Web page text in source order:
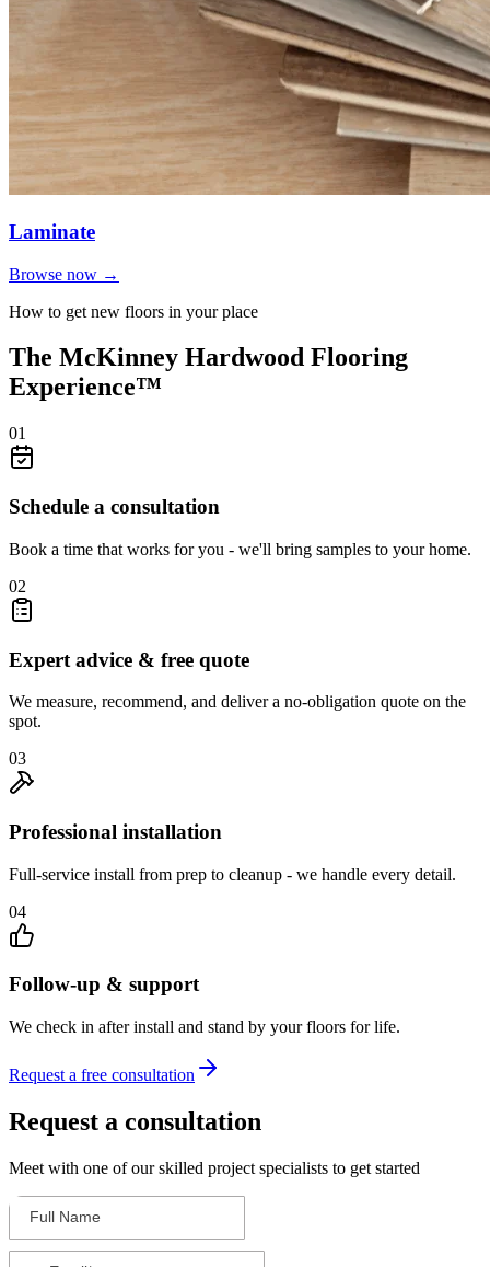
Laminate
Browse now →
How to get new floors in your place
The McKinney Hardwood Flooring
Experience™
01
Schedule a consultation
Book a time that works for you - we'll bring samples to your home.
02
Expert advice & free quote
We measure, recommend, and deliver a no-obligation quote on the
spot.
03
Professional installation
Full-service install from prep to cleanup - we handle every detail.
04
Follow-up & support
We check in after install and stand by your floors for life.
Request a free consultation
Request a consultation
Meet with one of our skilled project specialists to get started